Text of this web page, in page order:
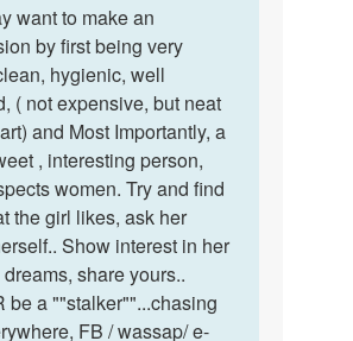
want to make an
by first being very
hygienic, well
( not expensive, but neat
and Most Importantly, a
, interesting person,
women. Try and find
the girl likes, ask her
Show interest in her
share yours..
be a ""stalker""...chasing
FB / wassap/ e-